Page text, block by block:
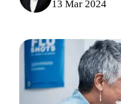
13 Mar 2024